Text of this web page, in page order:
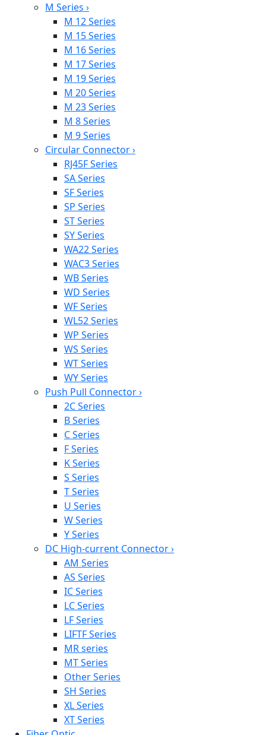
M Series ›
M 12 Series
M 15 Series
M 16 Series
M 17 Series
M 19 Series
M 20 Series
M 23 Series
M 8 Series
M 9 Series
Circular Connector›
RJ45F Series
SA Series
SF Series
SP Series
ST Series
SY Series
WA22 Series
WAC3 Series
WB Series
WD Series
WF Series
WL52 Series
WP Series
WS Series
WT Series
WY Series
Push Pull Connector›
2C Series
B Series
C Series
F Series
K Series
S Series
T Series
U Series
W Series
Y Series
DC High-current Connector›
AM Series
AS Series
IC Series
LC Series
LF Series
LIFTF Series
MR series
MT Series
Other Series
SH Series
XL Series
XT Series